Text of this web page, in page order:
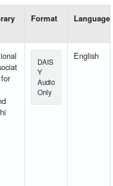
Format Language
DAIS
Y
Audio
Only
English